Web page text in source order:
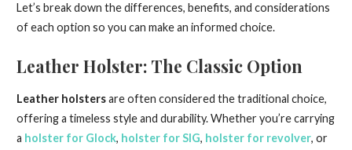
Let’s break down the differences, benefits, and considerations
of each option so you can make an informed choice.
Leather Holster: The Classic Option
Leather holstersare often considered the traditional choice,
offering a timeless style and durability. Whether you’re carrying
a holster for Glock, holster for SIG, holster for revolver, or